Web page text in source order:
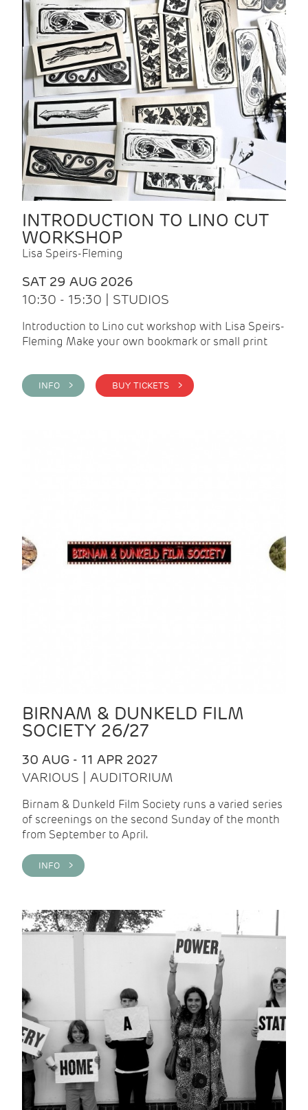
INTRODUCTION TO LINO CUT
WORKSHOP
Lisa Speirs-Fleming
SAT 29 AUG 2026
10:30 - 15:30 | STUDIOS
Introduction to Lino cut workshop with Lisa Speirs-
Fleming Make your own bookmark or small print
INFO > BUY TICKETS >
BIRNAM & DUNKELD FILM
SOCIETY 26/27
30 AUG - 11 APR 2027
VARIOUS | AUDITORIUM
Birnam & Dunkeld Film Society runs a varied series
of screenings on the second Sunday of the month
from September to April.
INFO >